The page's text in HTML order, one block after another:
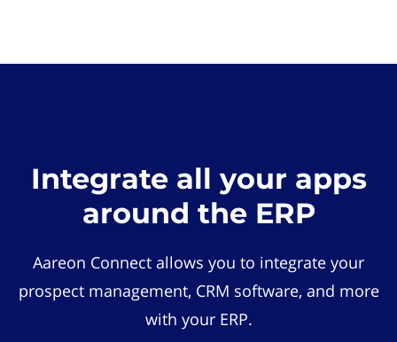
Integrate all your apps
around the ERP
Aareon Connect allows you to integrate your
prospect management, CRM software, and more
with your ERP.